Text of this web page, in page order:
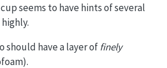
seems to have hints of several
should have a layer offinely